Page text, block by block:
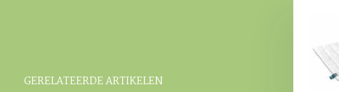
GERELATEERDE ARTIKELEN